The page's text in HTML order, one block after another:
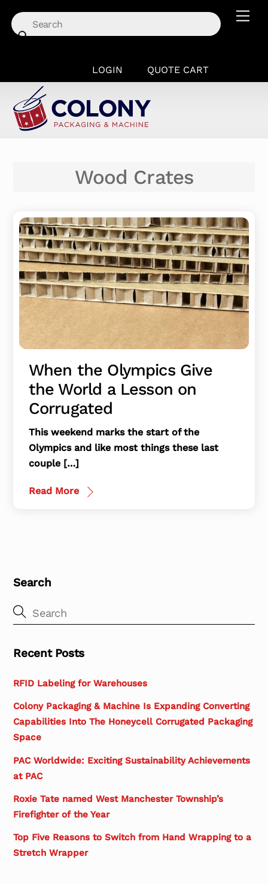
content
LOGIN QUOTE CART
Wood Crates
When the Olympics Give
the World a Lesson on
Corrugated
This weekend marks the start of the
Olympics and like most things these last
couple […]
Read More
Search
Recent Posts
RFID Labeling for Warehouses
Colony Packaging & Machine Is Expanding Converting
Capabilities Into The Honeycell Corrugated Packaging
Space
PAC Worldwide: Exciting Sustainability Achievements
at PAC
Roxie Tate named West Manchester Township’s
Firefighter of the Year
Top Five Reasons to Switch from Hand Wrapping to a
Stretch Wrapper